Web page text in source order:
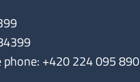
phone: +420 224 095 890